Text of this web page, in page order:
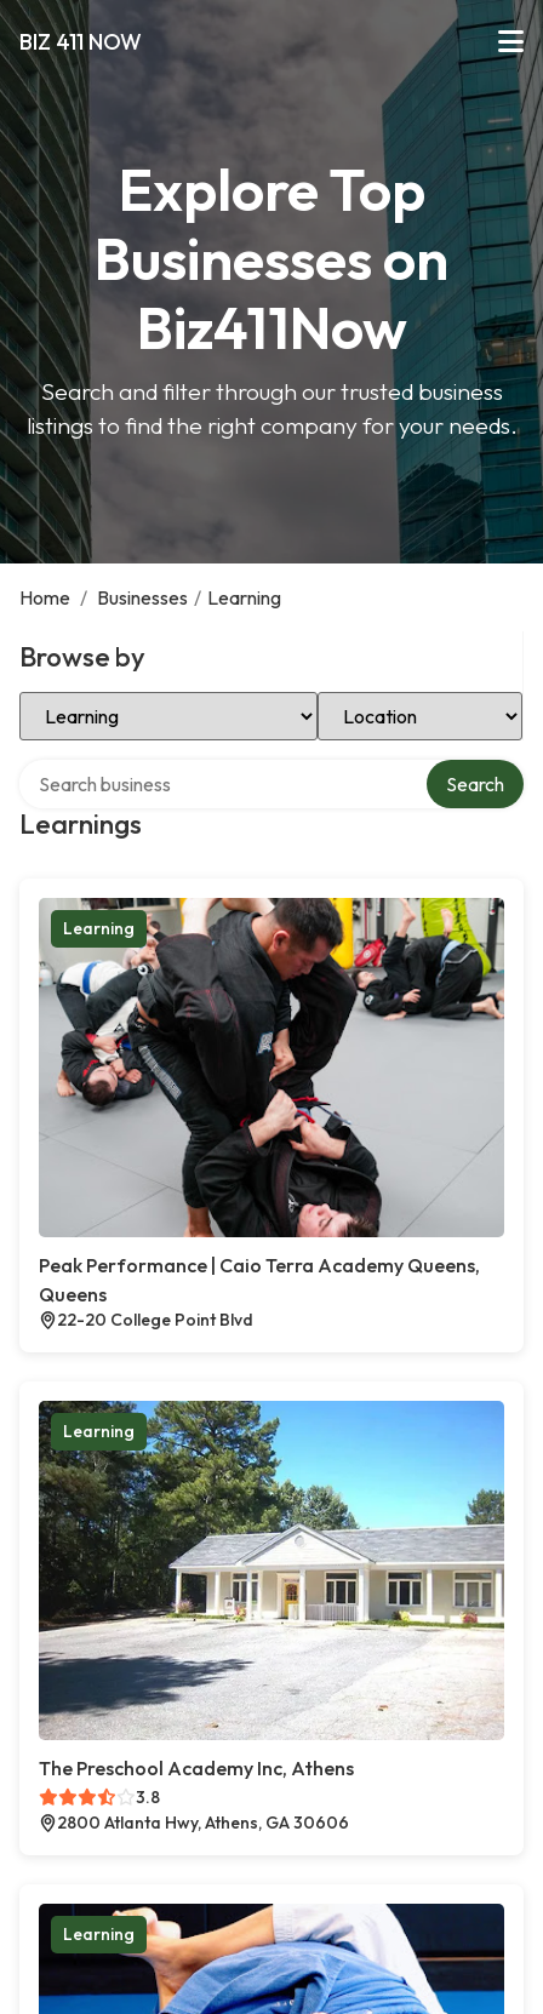
BIZ 411 NOW
Explore Top
Businesses on
Biz411Now
Search and filter through our trusted business
listings to find the right company for your needs.
Home / Businesses / Learning
Browse by
Select Category Select Location
Learnings
Search
Learning
Peak Performance | Caio Terra Academy Queens,
Queens
22-20 College Point Blvd
Learning
The Preschool Academy Inc, Athens
3.8
2800 Atlanta Hwy, Athens, GA 30606
Learning